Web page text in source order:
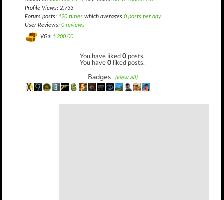
Profile Views: 2,733
Forum posts: 120 times which averages 0 posts per day
User Reviews: 0 reviews
VG$ 1,200.00
You have liked0 posts.
You have0 liked posts.
Badges: (view all)